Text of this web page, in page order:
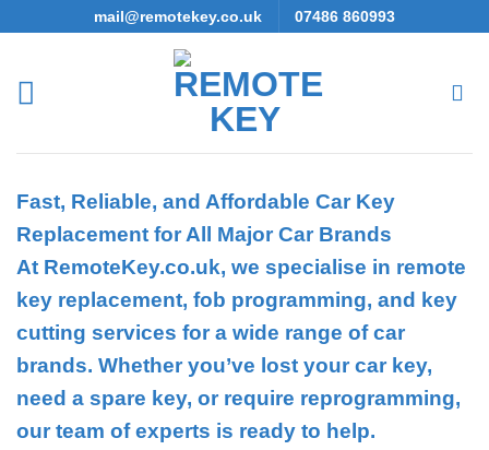
content
mail@remotekey.co.uk 07486 860993
Fast, Reliable, and Affordable Car Key
Replacement for All Major Car Brands
At RemoteKey.co.uk, we specialise in remote
key replacement, fob programming, and key
cutting services for a wide range of car
brands. Whether you’ve lost your car key,
need a spare key, or require reprogramming,
our team of experts is ready to help.